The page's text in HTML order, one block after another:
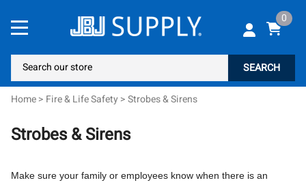
0
SEARCH
Home> Fire & Life Safety >Strobes & Sirens
Strobes & Sirens
Make sure your family or employees know when there is an